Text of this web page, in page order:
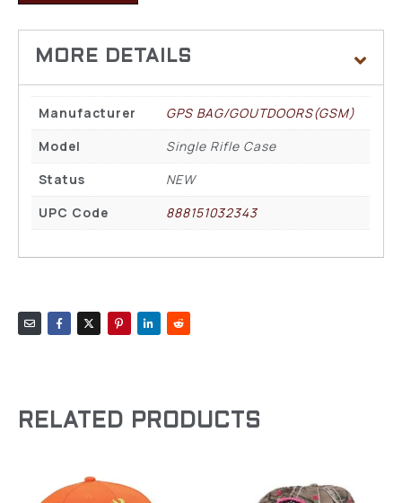
Manufacturer
GPS BAG/GOUTDOORS(GSM)
Model
Single Rifle Case
Status
NEW
UPC Code
888151032343
RELATED PRODUCTS